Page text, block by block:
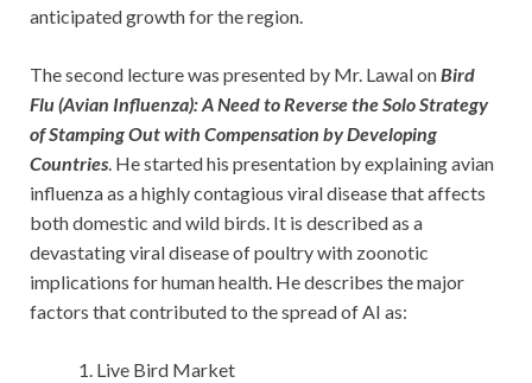
anticipated growth for the region.
The second lecture was presented by Mr. Lawal onBird
Flu (Avian Influenza): A Need to Reverse the Solo Strategy
of Stamping Out with Compensation by Developing
Countries. He started his presentation by explaining avian
influenza as a highly contagious viral disease that affects
both domestic and wild birds. It is described as a
devastating viral disease of poultry with zoonotic
implications for human health. He describes the major
factors that contributed to the spread of AI as:
Live Bird Market